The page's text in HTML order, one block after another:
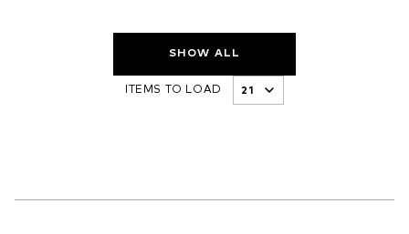
SHOW ALL
ITEMS TO LOAD